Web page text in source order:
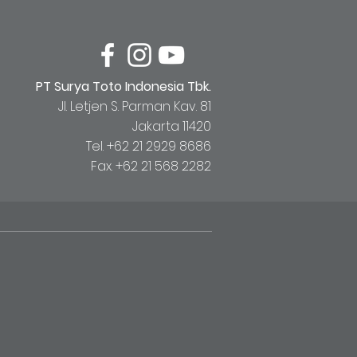
PT Surya Toto Indonesia Tbk.
Jl. Letjen S. Parman Kav. 81
Jakarta 11420
Tel. +62 21 2929 8686
Fax. +62 21 568 2282